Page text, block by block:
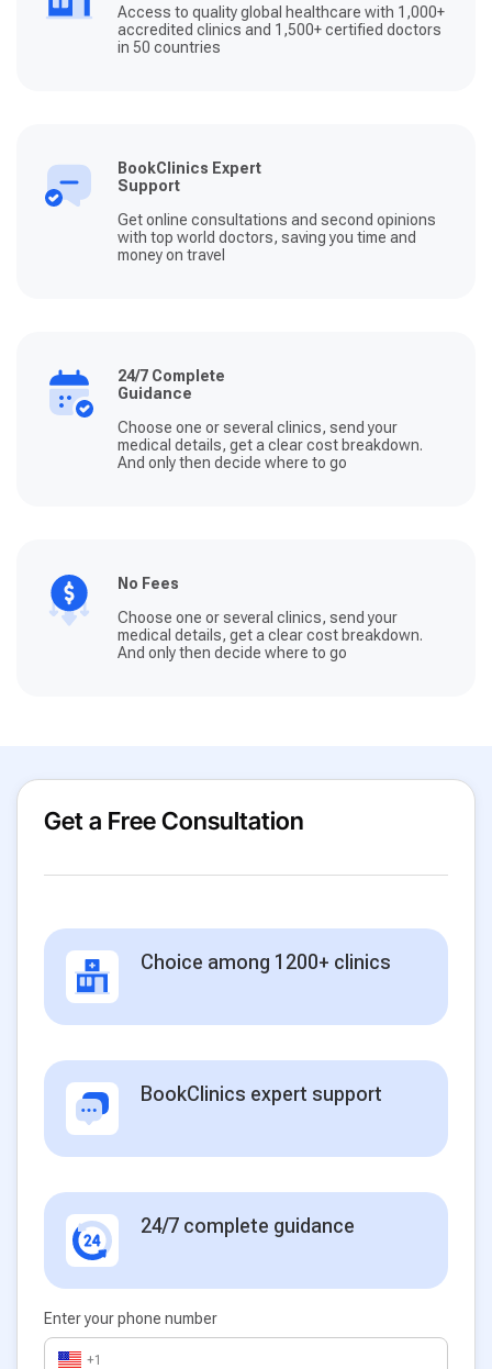
Access to quality global healthcare with 1,000+
accredited clinics and 1,500+ certified doctors
in 50 countries
BookClinics Expert
Support
Get online consultations and second opinions
with top world doctors, saving you time and
money on travel
24/7 Complete
Guidance
Choose one or several clinics, send your
medical details, get a clear cost breakdown.
And only then decide where to go
No Fees
Choose one or several clinics, send your
medical details, get a clear cost breakdown.
And only then decide where to go
Get a Free Consultation
Choice among 1200+ clinics
BookClinics expert support
24/7 complete guidance
Enter your phone number
+1